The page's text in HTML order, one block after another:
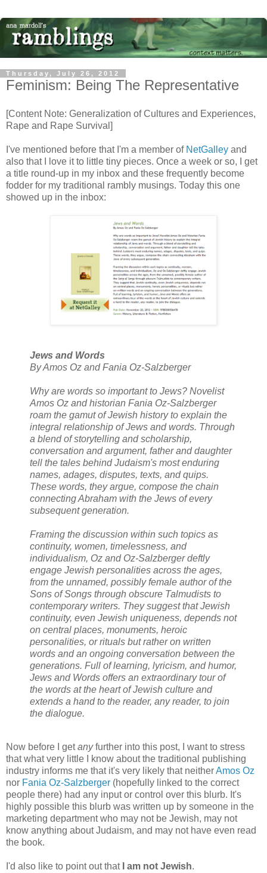
Thursday, July 26, 2012
Feminism: Being The Representative
[Content Note: Generalization of Cultures and Experiences,
Rape and Rape Survival]
I've mentioned before that I'm a member of NetGalley and
also that I love it to little tiny pieces. Once a week or so, I get
a title round-up in my inbox and these frequently become
fodder for my traditional rambly musings. Today this one
showed up in the inbox:
Jews and Words
By Amos Oz and Fania Oz-Salzberger
Why are words so important to Jews? Novelist
Amos Oz and historian Fania Oz-Salzberger
roam the gamut of Jewish history to explain the
integral relationship of Jews and words. Through
a blend of storytelling and scholarship,
conversation and argument, father and daughter
tell the tales behind Judaism's most enduring
names, adages, disputes, texts, and quips.
These words, they argue, compose the chain
connecting Abraham with the Jews of every
subsequent generation.
Framing the discussion within such topics as
continuity, women, timelessness, and
individualism, Oz and Oz-Salzberger deftly
engage Jewish personalities across the ages,
from the unnamed, possibly female author of the
Sons of Songs through obscure Talmudists to
contemporary writers. They suggest that Jewish
continuity, even Jewish uniqueness, depends not
on central places, monuments, heroic
personalities, or rituals but rather on written
words and an ongoing conversation between the
generations. Full of learning, lyricism, and humor,
Jews and Words offers an extraordinary tour of
the words at the heart of Jewish culture and
extends a hand to the reader, any reader, to join
the dialogue.
Now before I getanyfurther into this post, I want to stress
that what very little I know about the traditional publishing
industry informs me that it's very likely that neitherAmos Oz
nor Fania Oz-Salzberger (hopefully linked to the correct
people there) had any input or control over this blurb. It's
highly possible this blurb was written up by someone in the
marketing department who may not be Jewish, may not
know anything about Judaism, and may not have even read
the book.
I'd also like to point out that I am not Jewish.